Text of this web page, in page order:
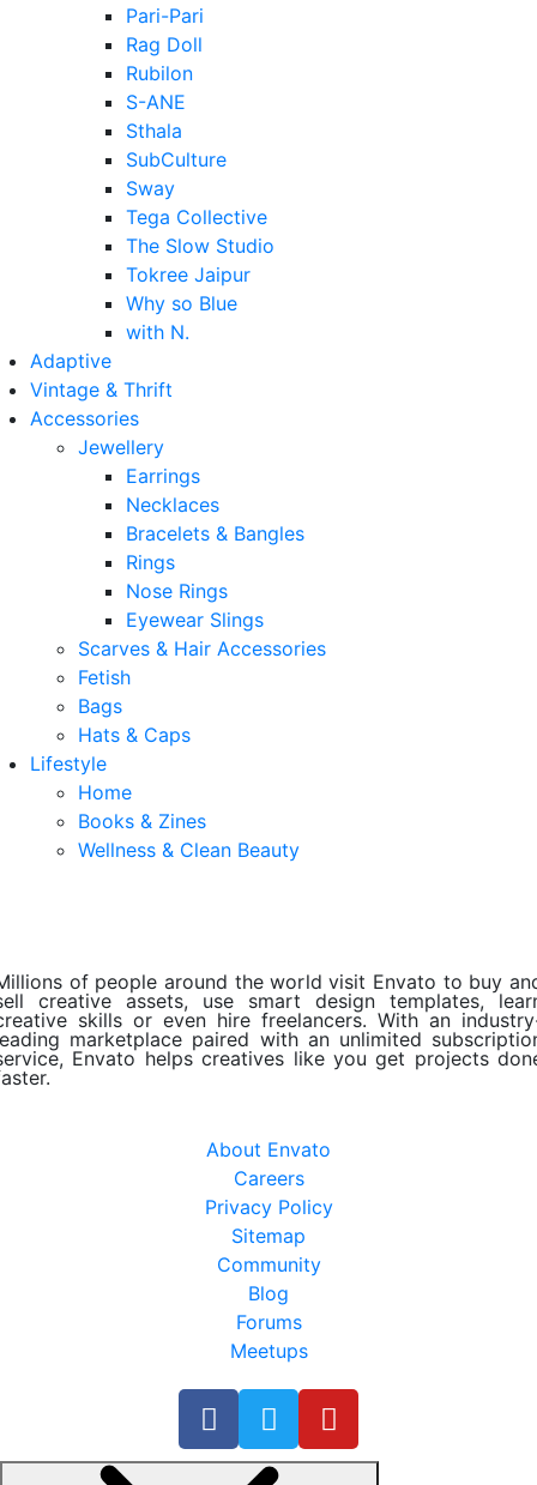
Pari-Pari
Rag Doll
Rubilon
S-ANE
Sthala
SubCulture
Sway
Tega Collective
The Slow Studio
Tokree Jaipur
Why so Blue
with N.
Adaptive
Vintage & Thrift
Accessories
Jewellery
Earrings
Necklaces
Bracelets & Bangles
Rings
Nose Rings
Eyewear Slings
Scarves & Hair Accessories
Fetish
Bags
Hats & Caps
Lifestyle
Home
Books & Zines
Wellness & Clean Beauty
of people around the world visit Envato to buy
creative assets, use smart design templates,
skills or even hire freelancers. With an
marketplace paired with an unlimited
Envato helps creatives like you get projects
About Envato
Careers
Privacy Policy
Sitemap
Community
Blog
Forums
Meetups